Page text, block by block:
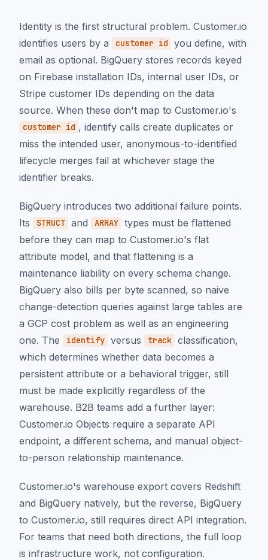
Identity is the first structural problem. Customer.io
identifies users by a
customer id
you define, with
email as optional. BigQuery stores records keyed
on Firebase installation IDs, internal user IDs, or
Stripe customer IDs depending on the data
source. When these don't map to Customer.io's
customer id , identify calls create duplicates or
miss the intended user, anonymous-to-identified
lifecycle merges fail at whichever stage the
identifier breaks.
BigQuery introduces two additional failure points.
Its
STRUCT and ARRAY types must be flattened
before they can map to Customer.io's flat
attribute model, and that flattening is a
maintenance liability on every schema change.
BigQuery also bills per byte scanned, so naive
change-detection queries against large tables are
a GCP cost problem as well as an engineering
one. The
identify versus track classification,
which determines whether data becomes a
persistent attribute or a behavioral trigger, still
must be made explicitly regardless of the
warehouse. B2B teams add a further layer:
Customer.io Objects require a separate API
endpoint, a different schema, and manual object-
to-person relationship maintenance.
Customer.io's warehouse export covers Redshift
and BigQuery natively, but the reverse, BigQuery
to Customer.io, still requires direct API integration.
For teams that need both directions, the full loop
is infrastructure work, not configuration.